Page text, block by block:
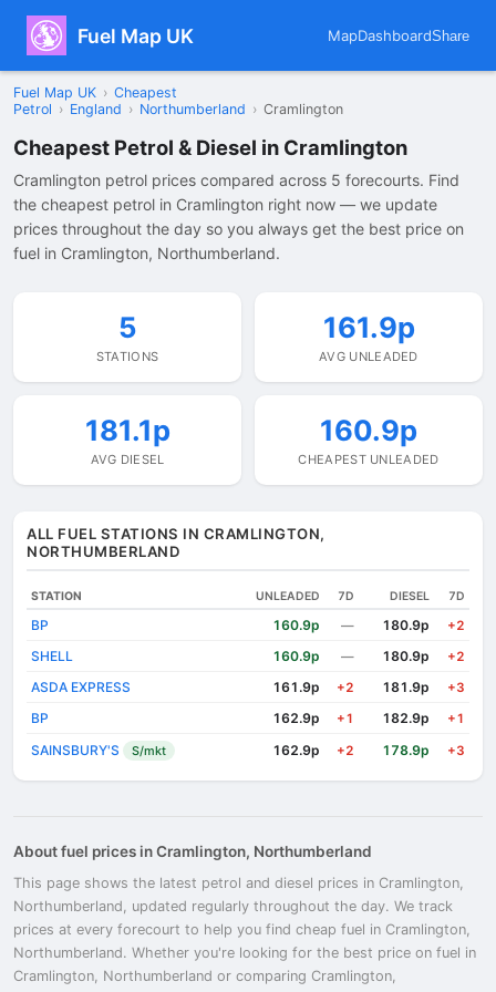
Fuel Map UK MapDashboardShare
Fuel Map UK › Cheapest
Petrol › England › Northumberland › Cramlington
Cheapest Petrol & Diesel in Cramlington
Cramlington petrol prices compared across 5 forecourts. Find
the cheapest petrol in Cramlington right now — we update
prices throughout the day so you always get the best price on
fuel in Cramlington, Northumberland.
5
STATIONS
161.9p
AVG UNLEADED
181.1p
AVG DIESEL
160.9p
CHEAPEST UNLEADED
ALL FUEL STATIONS IN CRAMLINGTON,
NORTHUMBERLAND
STATION UNLEADED 7D DIESEL 7D
BP 160.9p — 180.9p +2
SHELL 160.9p — 180.9p +2
ASDA EXPRESS 161.9p +2 181.9p +3
BP 162.9p +1 182.9p +1
SAINSBURY'S S/mkt 162.9p +2 178.9p +3
About fuel prices in Cramlington, Northumberland
This page shows the latest petrol and diesel prices in Cramlington,
Northumberland, updated regularly throughout the day. We track
prices at every forecourt to help you find cheap fuel in Cramlington,
Northumberland. Whether you're looking for the best price on fuel in
Cramlington, Northumberland or comparing Cramlington,